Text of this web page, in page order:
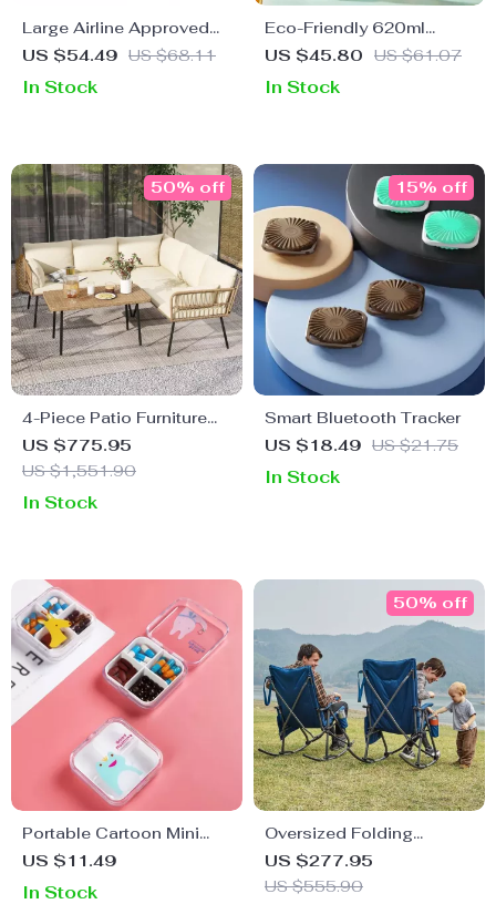
Large Airline Approved
Travel Backpack,
Laptop Daypack
US $54.49 US $68.11
In Stock
Eco-Friendly 620ml
Travel Juice & Water
Design
US $45.80 US $61.07
In Stock
4-Piece Patio Furniture
Set with All-Weather
Rattan and Soft Cushions
US $775.95
US $1,551.90
50% off
In Stock
Smart Bluetooth Tracker
US $18.49 US $21.75
15% off
In Stock
Portable Cartoon Mini
Travel Pill Box
US $11.49
In Stock
Oversized Folding
Rocking Camping Chair
US $277.95
US $555.90
50% off